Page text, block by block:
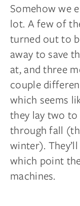
Somehow we
lot. A few of
turned out to
away to save
at, and three
couple
which seems
they lay two to
through fall
winter).
which point
machines.